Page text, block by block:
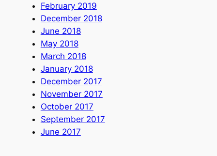
February 2019
December 2018
June 2018
May 2018
March 2018
January 2018
December 2017
November 2017
October 2017
September 2017
June 2017